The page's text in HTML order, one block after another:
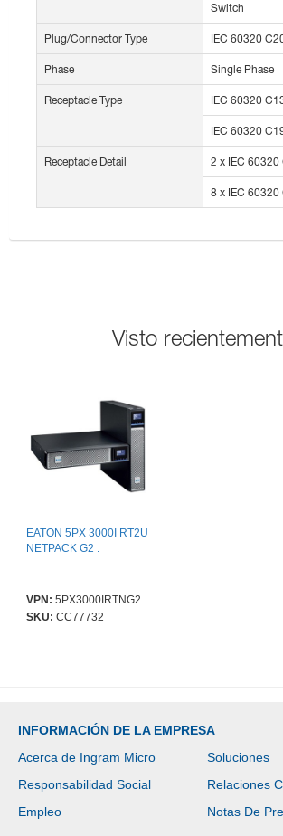
Switch
Plug/Connector Type IEC 60320
Phase Single Phase
Receptacle Type IEC 60320
IEC 60320
Receptacle Detail 2 x IEC 60320
8 x IEC 60320
Visto
EATON 5PX 3000I RT2U
NETPACK G2 .
VPN: 5PX3000IRTNG2
SKU: CC77732
INFORMACIÓN DE LA EMPRESA
Acerca de Ingram Micro
Soluciones
Responsabilidad Social
Relaciones
Empleo
Notas De